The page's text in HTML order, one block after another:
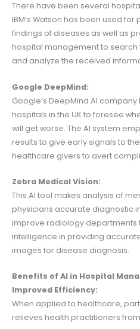
There have been several
IBM’s Watson has been used
findings of diseases as well as
hospital management to
and analyze the received
Google DeepMind:
Google’s DeepMind AI
hospitals in the UK to foresee
will get worse. The AI system
results to give early signals to
healthcare givers to avert
Zebra Medical Vision:
This AI tool makes analysis of
physicians accurate diagnostic
improve radiology departments
intelligence in providing
images for disease diagnosis.
Benefits of AI in Hospital
Improved Efficiency:
When applied to healthcare,
relieves health practitioners